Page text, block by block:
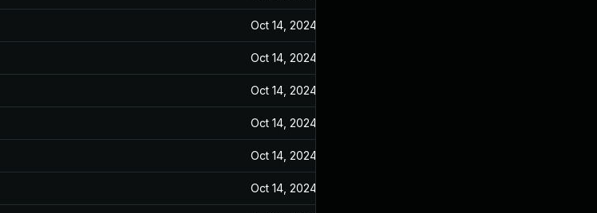
Oct 14, 2024
Oct 14, 2024
Oct 14, 2024
Oct 14, 2024
Oct 14, 2024
Oct 14, 2024